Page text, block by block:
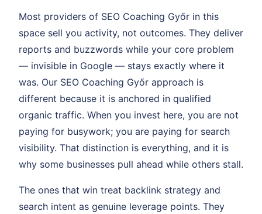
Most providers of SEO Coaching Győr in this
space sell you activity, not outcomes. They deliver
reports and buzzwords while your core problem
— invisible in Google — stays exactly where it
was. Our SEO Coaching Győr approach is
different because it is anchored in qualified
organic traffic. When you invest here, you are not
paying for busywork; you are paying for search
visibility. That distinction is everything, and it is
why some businesses pull ahead while others stall.
The ones that win treat backlink strategy and
search intent as genuine leverage points. They